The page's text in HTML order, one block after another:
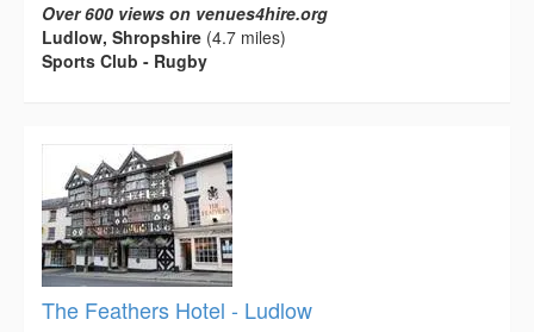
Over 600 views on venues4hire.org
Ludlow, Shropshire (4.7 miles)
Sports Club - Rugby
The Feathers Hotel - Ludlow